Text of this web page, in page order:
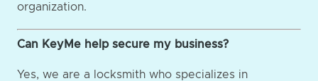
organization.
Can KeyMe help secure my business?
Yes, we are a locksmith who specializes in